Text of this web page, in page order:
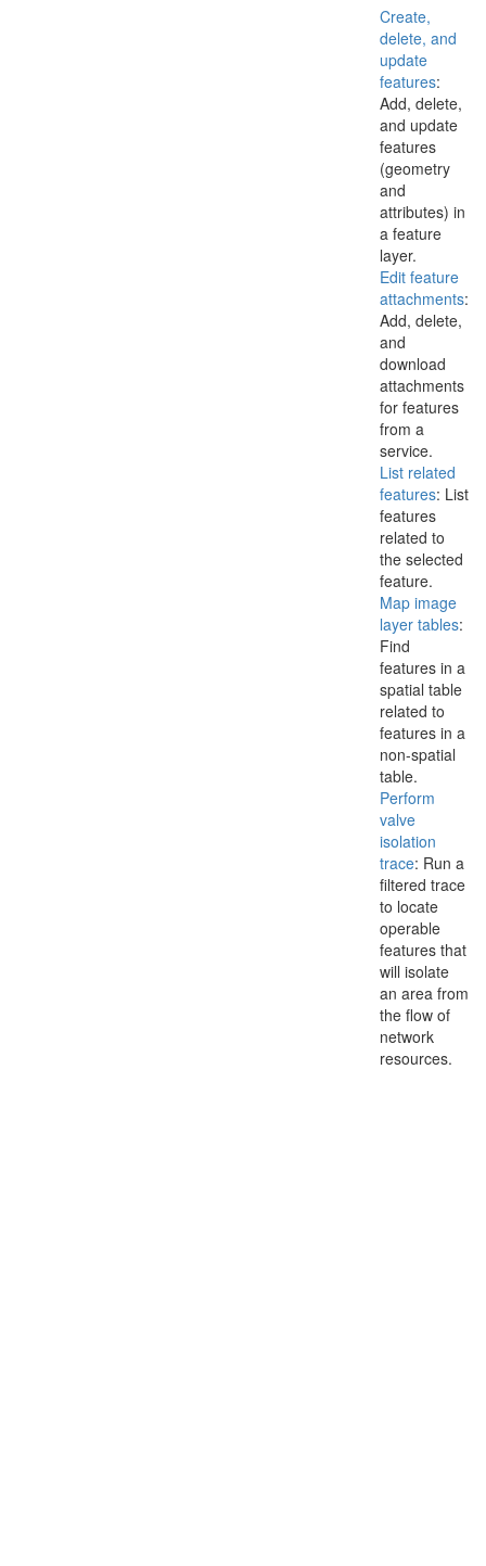
Create,
delete, and
update
features:
Add, delete,
and update
features
(geometry
and
attributes) in
a feature
layer.
Edit feature
attachments:
Add, delete,
and
download
attachments
for features
from a
service.
List related
features: List
features
related to
the selected
feature.
Map image
layer tables:
Find
features in a
spatial table
related to
features in a
non-spatial
table.
Perform
valve
isolation
trace: Run a
filtered trace
to locate
operable
features that
will isolate
an area from
the flow of
network
resources.